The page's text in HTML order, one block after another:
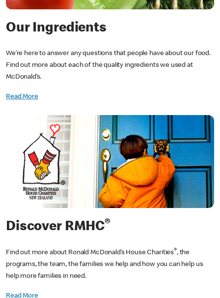
Our Ingredients
We’re here to answer any questions that people have about our food.
Find out more about each of the quality ingredients we used at
McDonald’s.
Read More
Discover RMHC®
Find out more about Ronald McDonald’s House Charities®, the
programs, the team, the families we help and how you can help us
help more families in need.
Read More